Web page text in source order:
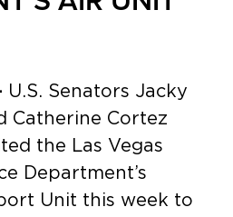
U.S. Senators Jacky
Catherine Cortez
the Las Vegas
Department’s
Unit this week to